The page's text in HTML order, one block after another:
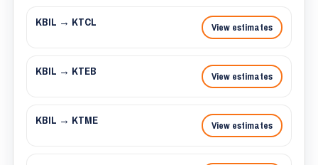
KBIL → KTCL View estimates
KBIL → KTEB View estimates
KBIL → KTME View estimates